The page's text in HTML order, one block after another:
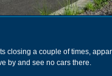
closing a couple of times,
by and see no cars there.